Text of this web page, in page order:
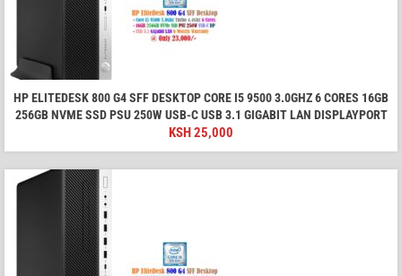
HP ELITEDESK 800 G4 SFF DESKTOP CORE I5 9500 3.0GHZ 6 CORES 16GB
256GB NVME SSD PSU 250W USB-C USB 3.1 GIGABIT LAN DISPLAYPORT
KSH25,000